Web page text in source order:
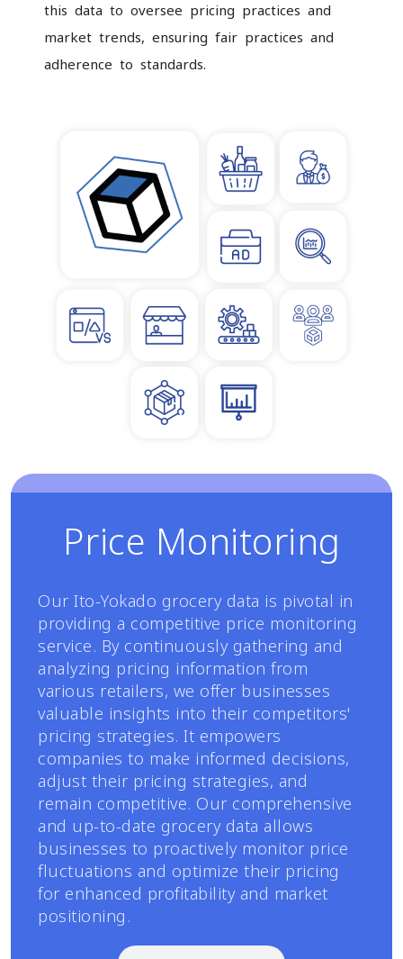
this data to oversee pricing practices and
market trends, ensuring fair practices and
adherence to standards.
Price Monitoring
Our Ito-Yokado grocery data is pivotal in
providing a competitive price monitoring
service. By continuously gathering and
analyzing pricing information from
various retailers, we offer businesses
valuable insights into their competitors'
pricing strategies. It empowers
companies to make informed decisions,
adjust their pricing strategies, and
remain competitive. Our comprehensive
and up-to-date grocery data allows
businesses to proactively monitor price
fluctuations and optimize their pricing
for enhanced profitability and market
positioning.